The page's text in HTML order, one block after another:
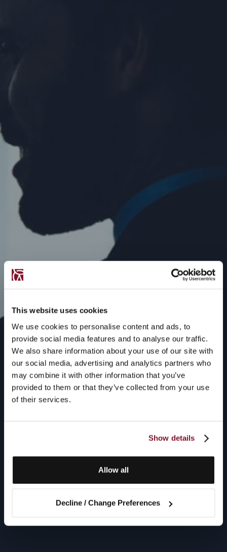
This website uses cookies
We use cookies to personalise content and ads, to
provide social media features and to analyse our traffic.
We also share information about your use of our site with
our social media, advertising and analytics partners who
may combine it with other information that you’ve
provided to them or that they’ve collected from your use
of their services.
Show details
Allow all
Decline / Change Preferences